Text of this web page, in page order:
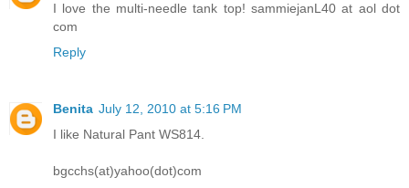
I love the multi-needle tank top! sammiejanL40 at aol dot
com
Reply
Benita July 12, 2010 at 5:16 PM
I like Natural Pant WS814.
bgcchs(at)yahoo(dot)com